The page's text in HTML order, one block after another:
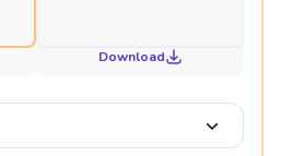
Download